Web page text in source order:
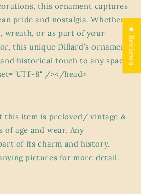
this ornament captures
pride and nostalgia. Whether
wreath, or as part of your
this unique Dillard’s ornament
historical touch to any space.
8" /></head>
this item is preloved/ vintage &
of age and wear. Any
of its charm and history.
pictures for more detail.
★ Reviews